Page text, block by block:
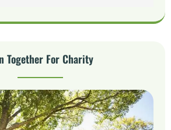
Together For Charity